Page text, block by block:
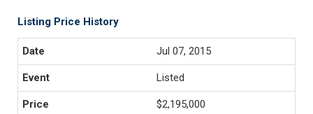
Listing Price History
Jul 07, 2015
Listed
$2,195,000